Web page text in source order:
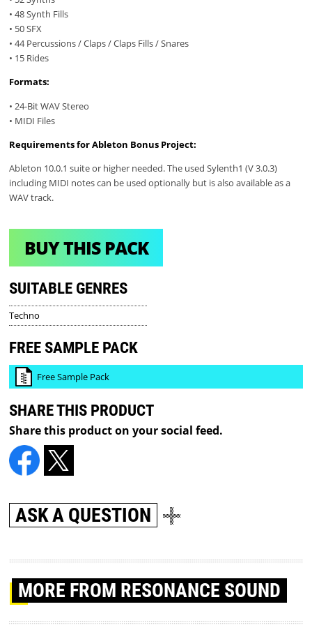
• 48 Synth Fills
• 50 SFX
• 44 Percussions / Claps / Claps Fills / Snares
• 15 Rides
Formats:
• 24-Bit WAV Stereo
• MIDI Files
Requirements for Ableton Bonus Project:
Ableton 10.0.1 suite or higher needed. The used Sylenth1 (V 3.0.3)
including MIDI notes can be used optionally but is also available as a
WAV track.
BUY THIS PACK
SUITABLE GENRES
Techno
FREE SAMPLE PACK
Free Sample Pack
SHARE THIS PRODUCT
Share this product on your social feed.
ASK A QUESTION
MORE FROM RESONANCE SOUND